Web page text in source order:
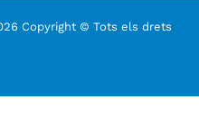
Copyright © Tots els drets